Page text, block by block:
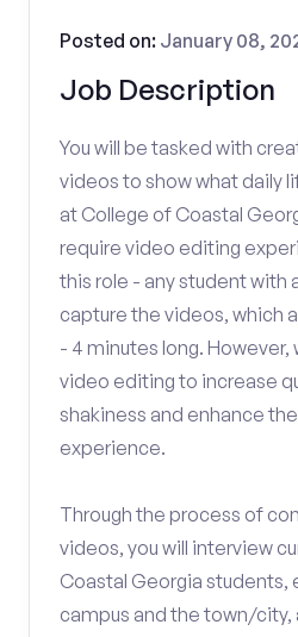
Job Description
Posted on: January 08,
You will be tasked with
videos to show what daily
at College of Coastal
require video editing
this role - any student with
capture the videos, which
- 4 minutes long.
video editing to increase
shakiness and enhance
experience.
Through the process of
videos, you will interview
Coastal Georgia students,
campus and the town/city,